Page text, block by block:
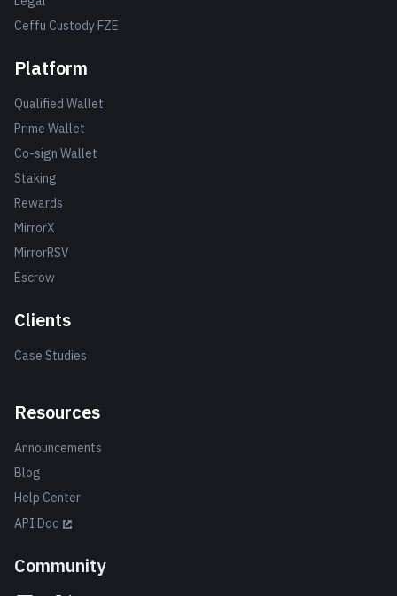
Ceffu Custody FZE
Platform
Qualified Wallet
Prime Wallet
Co-sign Wallet
Staking
Rewards
MirrorX
MirrorRSV
Escrow
Clients
Case Studies
Resources
Announcements
Blog
Help Center
API Doc
Community